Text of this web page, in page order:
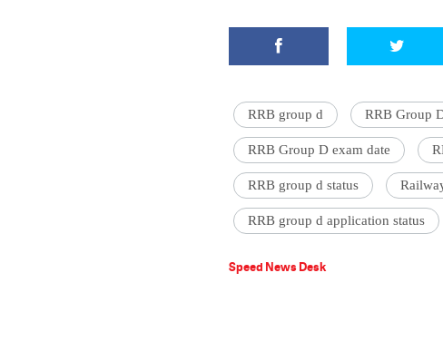
RRB group d RRB Group
RRB Group D exam date
RRB group d status
RRB group d application status
Speed News Desk